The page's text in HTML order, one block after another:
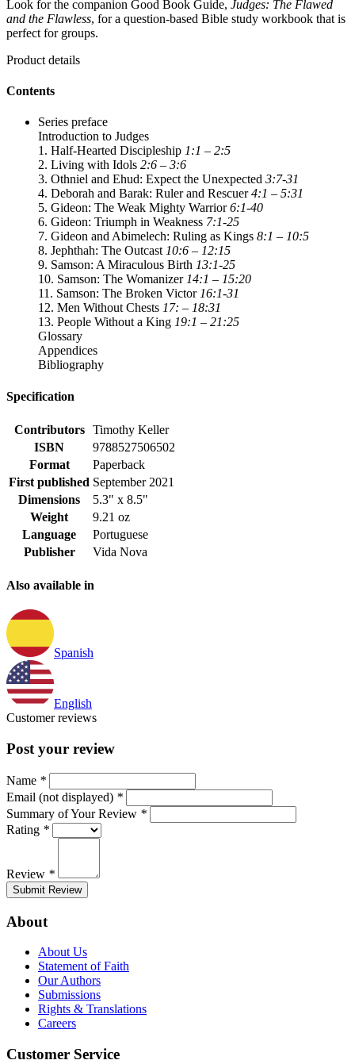
Look for the companion Good Book Guide, Judges: The Flawed
and the Flawless, for a question-based Bible study workbook that is
perfect for groups.
Product details
Contents
Series preface
Introduction to Judges
1. Half-Hearted Discipleship 1:1 – 2:5
2. Living with Idols 2:6 – 3:6
3. Othniel and Ehud: Expect the Unexpected 3:7-31
4. Deborah and Barak: Ruler and Rescuer4:1 – 5:31
5. Gideon: The Weak Mighty Warrior6:1-40
6. Gideon: Triumph in Weakness 7:1-25
7. Gideon and Abimelech: Ruling as Kings 8:1 – 10:5
8. Jephthah: The Outcast 10:6 – 12:15
9. Samson: A Miraculous Birth 13:1-25
10. Samson: The Womanizer 14:1 – 15:20
11. Samson: The Broken Victor 16:1-31
12. Men Without Chests 17: – 18:31
13. People Without a King 19:1 – 21:25
Glossary
Appendices
Bibliography
Specification
Contributors
Timothy Keller
ISBN
9788527506502
Format
Paperback
First published September 2021
Dimensions
5.3" x 8.5"
Weight
9.21 oz
Language
Portuguese
Publisher
Vida Nova
Also available in
Spanish
English
Customer reviews
Post your review
Name *
Email (not displayed) *
Summary of Your Review *
Rating *
Review *
Submit Review
About
About Us
Statement of Faith
Our Authors
Submissions
Rights & Translations
Careers
Customer Service